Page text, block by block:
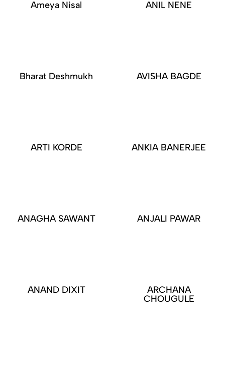
Ameya Nisal ANIL NENE
Bharat Deshmukh AVISHA BAGDE
ARTI KORDE ANKIA BANERJEE
ANAGHA SAWANT ANJALI PAWAR
ANAND DIXIT
ARCHANA
CHOUGULE